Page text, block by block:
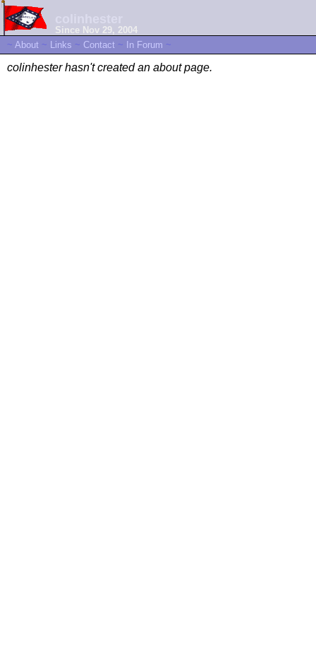
Since Nov 29, 2004
~ About ~ Links ~ Contact ~ In Forum ~
colinhester hasn't created an about page.